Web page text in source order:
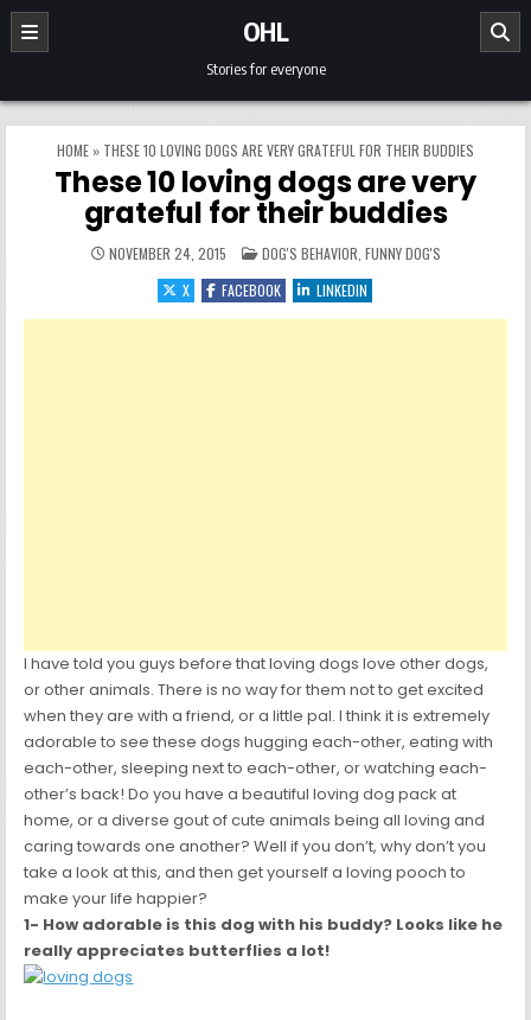
Skip to content
OHL
Stories for everyone
HOME » THESE 10 LOVING DOGS ARE VERY GRATEFUL FOR THEIR BUDDIES
These 10 loving dogs are very
grateful for their buddies
NOVEMBER 24, 2015 POSTED IN
DOG'S BEHAVIOR FUNNY DOG'S
X
FACEBOOK LINKEDIN
I have told you guys before that loving dogs love other dogs,
or other animals. There is no way for them not to get excited
when they are with a friend, or a little pal. I think it is extremely
adorable to see these dogs hugging each-other, eating with
each-other, sleeping next to each-other, or watching each-
other’s back! Do you have a beautiful loving dog pack at
home, or a diverse gout of cute animals being all loving and
caring towards one another? Well if you don’t, why don’t you
take a look at this, and then get yourself a loving pooch to
make your life happier?
1- How adorable is this dog with his buddy? Looks like he
really appreciates butterflies a lot!